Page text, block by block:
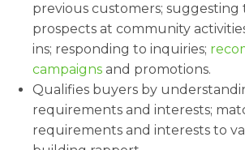
previous customers; suggesting
prospects at community
ins; responding to inquiries;
campaigns and promotions.
Qualifies buyers by
requirements and interests;
requirements and interests to